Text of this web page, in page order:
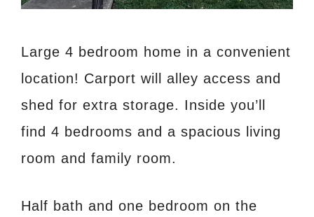
Large 4 bedroom home in a convenient
location! Carport will alley access and
shed for extra storage. Inside you’ll
find 4 bedrooms and a spacious living
room and family room.
Half bath and one bedroom on the